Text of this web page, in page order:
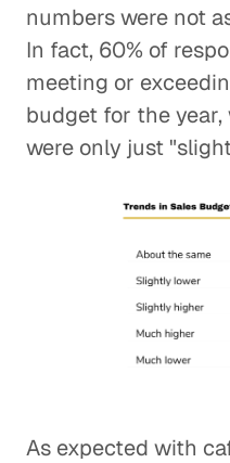
numbers were not
In fact, 60% of
meeting or
budget for the
were only just
As expected with